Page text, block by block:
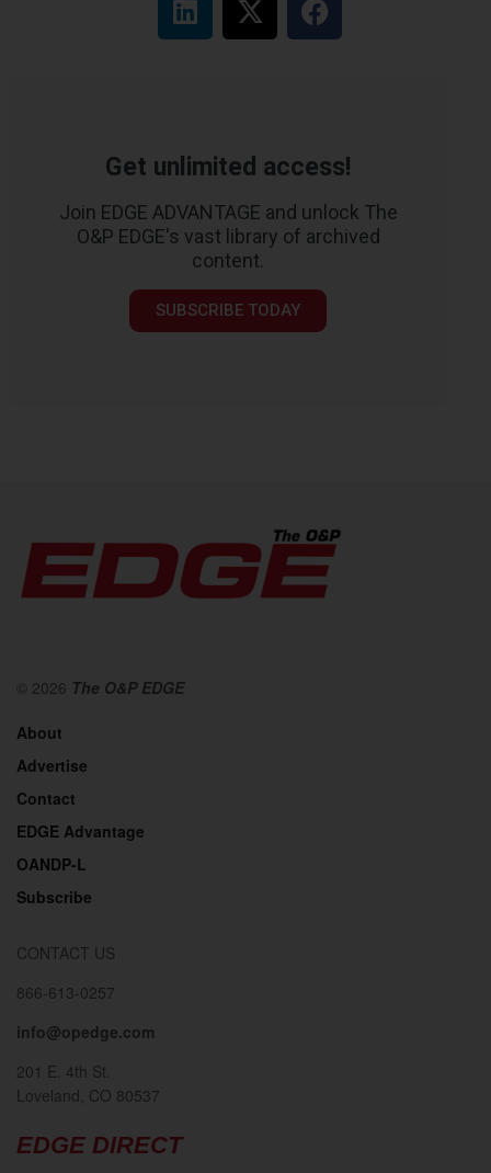
Get unlimited access!
Join EDGE ADVANTAGE and unlock The
O&P EDGE's vast library of archived
content.
SUBSCRIBE TODAY
© 2026 The O&P EDGE
About
Advertise
Contact
EDGE Advantage
OANDP-L
Subscribe
CONTACT US
866-613-0257
info@opedge.com
201 E. 4th St.
Loveland, CO 80537
EDGE DIRECT